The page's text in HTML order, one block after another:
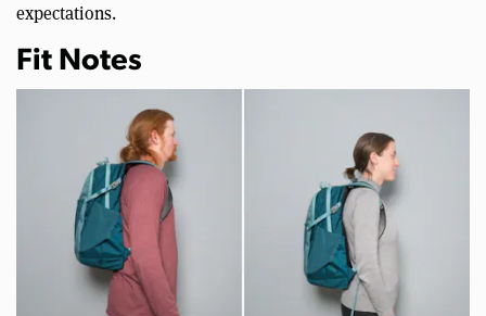
expectations.
Fit Notes